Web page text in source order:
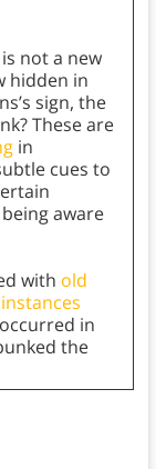
not a new
hidden in
sign, the
These are
in
cues to
aware
with old
in
the